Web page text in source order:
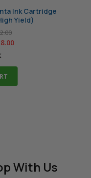
Ink Cartridge
Yield)
With Us